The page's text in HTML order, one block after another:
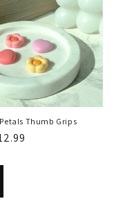
Thumb Grips